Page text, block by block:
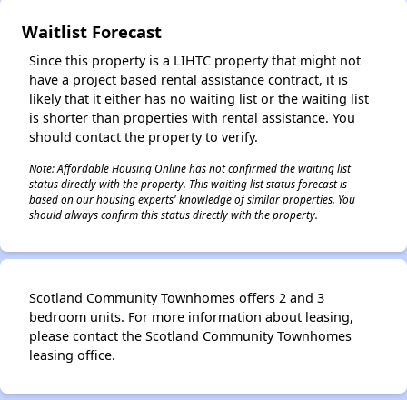
Waitlist Forecast
Since this property is a LIHTC property that might not
have a project based rental assistance contract, it is
likely that it either has no waiting list or the waiting list
is shorter than properties with rental assistance. You
should contact the property to verify.
Note: Affordable Housing Online has not confirmed the waiting list
status directly with the property. This waiting list status forecast is
based on our housing experts' knowledge of similar properties. You
should always confirm this status directly with the property.
Scotland Community Townhomes offers 2 and 3
bedroom units. For more information about leasing,
please contact the Scotland Community Townhomes
leasing office.